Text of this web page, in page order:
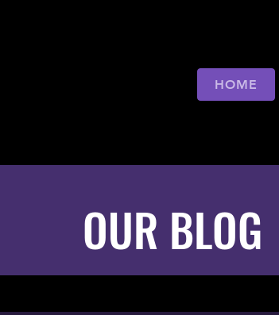
HOME
OUR BLOG